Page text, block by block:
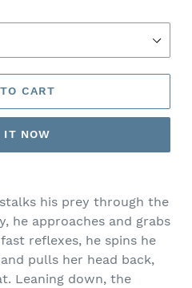
CART
IT NOW
his prey through the
he approaches and grabs
reflexes, he spins he
pulls her head back,
Leaning down, the